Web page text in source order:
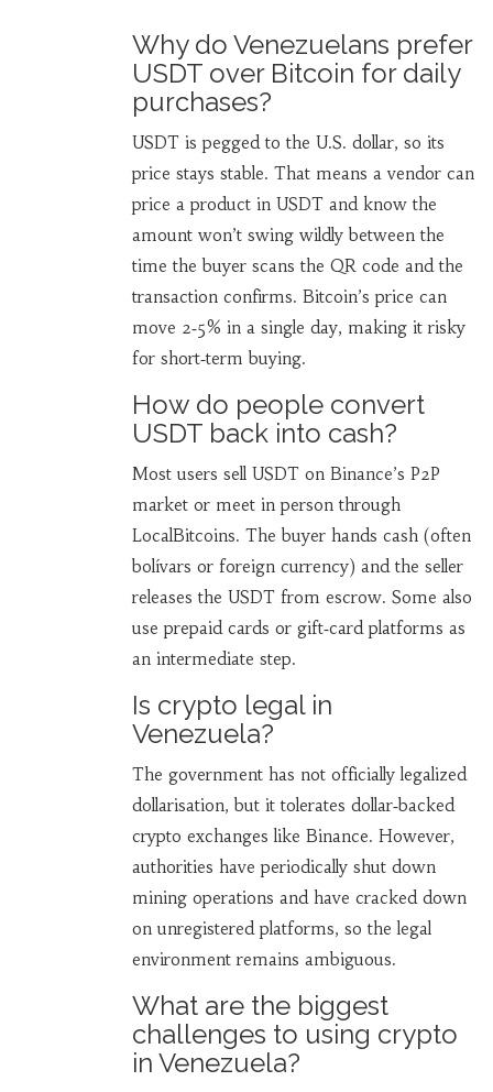
Why do Venezuelans prefer
USDT over Bitcoin for daily
purchases?
USDT is pegged to the U.S. dollar, so its
price stays stable. That means a vendor can
price a product in USDT and know the
amount won’t swing wildly between the
time the buyer scans the QR code and the
transaction confirms. Bitcoin’s price can
move 2‑5% in a single day, making it risky
for short‑term buying.
How do people convert
USDT back into cash?
Most users sell USDT on Binance’s P2P
market or meet in person through
LocalBitcoins. The buyer hands cash (often
bolívars or foreign currency) and the seller
releases the USDT from escrow. Some also
use prepaid cards or gift‑card platforms as
an intermediate step.
Is crypto legal in
Venezuela?
The government has not officially legalized
dollarisation, but it tolerates dollar‑backed
crypto exchanges like Binance. However,
authorities have periodically shut down
mining operations and have cracked down
on unregistered platforms, so the legal
environment remains ambiguous.
What are the biggest
challenges to using crypto
in Venezuela?